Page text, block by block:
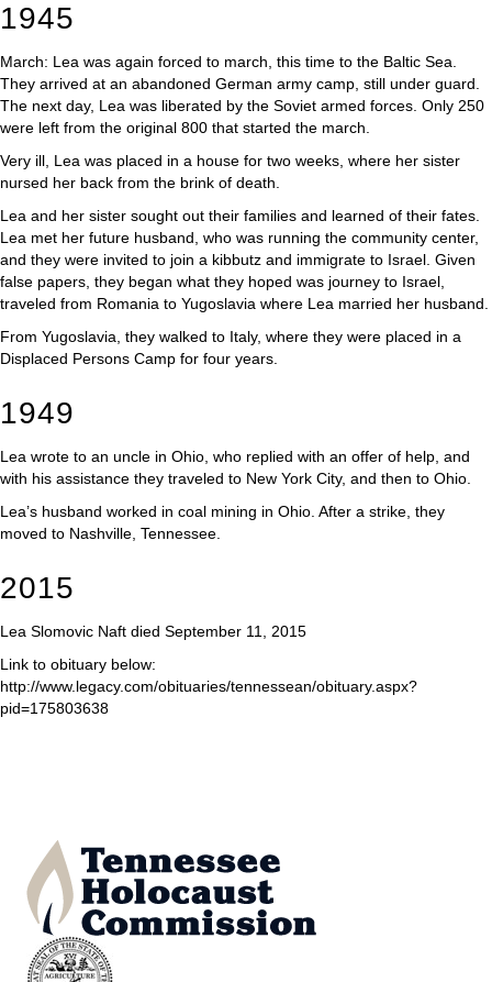
1945
March: Lea was again forced to march, this time to the Baltic Sea.
They arrived at an abandoned German army camp, still under guard.
The next day, Lea was liberated by the Soviet armed forces. Only 250
were left from the original 800 that started the march.
Very ill, Lea was placed in a house for two weeks, where her sister
nursed her back from the brink of death.
Lea and her sister sought out their families and learned of their fates.
Lea met her future husband, who was running the community center,
and they were invited to join a kibbutz and immigrate to Israel. Given
false papers, they began what they hoped was journey to Israel,
traveled from Romania to Yugoslavia where Lea married her husband.
From Yugoslavia, they walked to Italy, where they were placed in a
Displaced Persons Camp for four years.
1949
Lea wrote to an uncle in Ohio, who replied with an offer of help, and
with his assistance they traveled to New York City, and then to Ohio.
Lea’s husband worked in coal mining in Ohio. After a strike, they
moved to Nashville, Tennessee.
2015
Lea Slomovic Naft died September 11, 2015
Link to obituary below:
http://www.legacy.com/obituaries/tennessean/obituary.aspx?
pid=175803638